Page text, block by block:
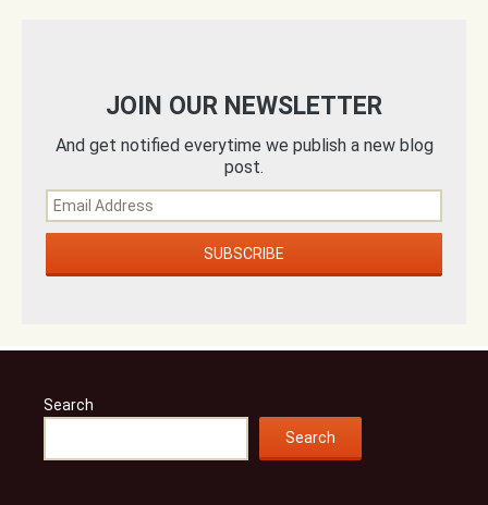
JOIN OUR NEWSLETTER
And get notified everytime we publish a new blog
post.
Search
Search